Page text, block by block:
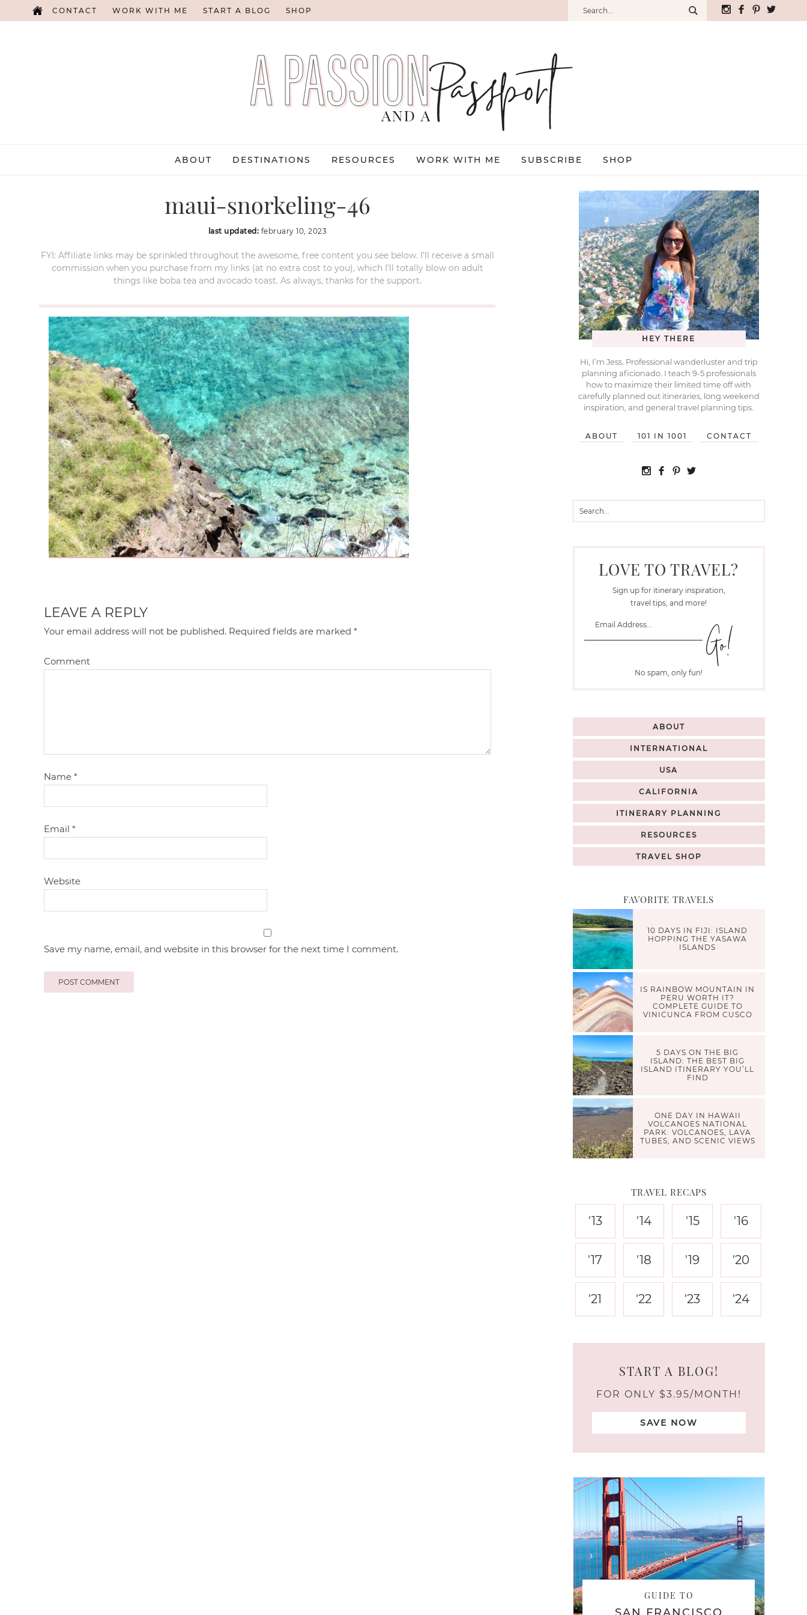
CONTACT WORK WITH ME START A BLOG SHOP
ABOUT DESTINATIONS RESOURCES WORK WITH ME SUBSCRIBE SHOP
maui-snorkeling-46
last updated: february 10, 2023
FYI: Affiliate links may be sprinkled throughout the awesome, free content you see below. I’ll receive a small
commission when you purchase from my links (at no extra cost to you), which I’ll totally blow on adult
things like boba tea and avocado toast. As always, thanks for the support.
LEAVE A REPLY
Your email address will not be published. Required fields are marked*
Comment
Name*
Email*
Website
Save my name, email, and website in this browser for the next time I comment.
HEY THERE
Hi, I’m Jess. Professional wanderluster and trip
planning aficionado. I teach 9-5 professionals
how to maximize their limited time off with
carefully planned out itineraries, long weekend
inspiration, and general travel planning tips.
ABOUT 101 IN 1001 CONTACT
LOVE TO TRAVEL?
Sign up for itinerary inspiration,
travel tips, and more!
No spam, only fun!
ABOUT
INTERNATIONAL
USA
CALIFORNIA
ITINERARY PLANNING
RESOURCES
TRAVEL SHOP
FAVORITE TRAVELS
10 DAYS IN FIJI: ISLAND
HOPPING THE YASAWA
ISLANDS
IS RAINBOW MOUNTAIN IN
PERU WORTH IT?
COMPLETE GUIDE TO
VINICUNCA FROM CUSCO
5 DAYS ON THE BIG
ISLAND: THE BEST BIG
ISLAND ITINERARY YOU’LL
FIND
ONE DAY IN HAWAII
VOLCANOES NATIONAL
PARK: VOLCANOES, LAVA
TUBES, AND SCENIC VIEWS
TRAVEL RECAPS
'13 '14 '15 '16
'17 '18 '19 '20
'21 '22 '23 '24
START A BLOG!
FOR ONLY $3.95/MONTH!
SAVE NOW
GUIDE TO